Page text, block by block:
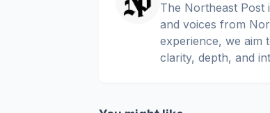
The Northeast Post
and voices from
experience, we aim
clarity, depth, and